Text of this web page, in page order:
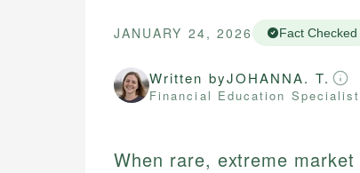
JANUARY 24, 2026 Fact Checked
Written byJOHANNA. T.
Financial Education Specialist
When rare, extreme market